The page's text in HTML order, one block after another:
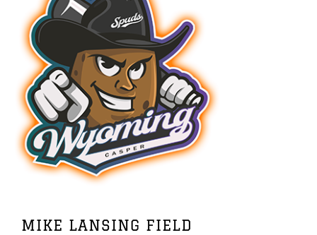
MIKE LANSING FIELD